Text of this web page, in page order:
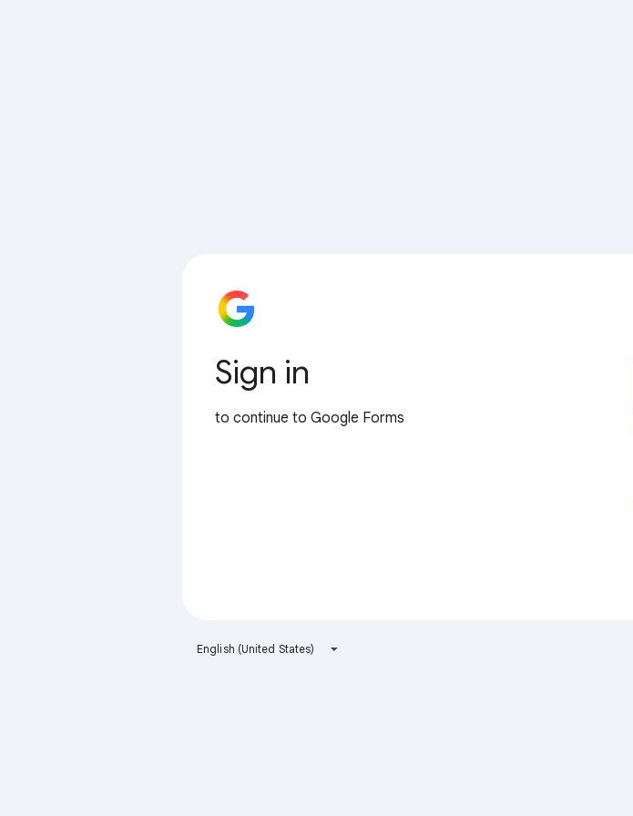
Sign in
to continue to Google Forms
English (United States)